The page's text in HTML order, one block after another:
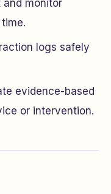
and monitor
logs safely
evidence-based
or intervention.